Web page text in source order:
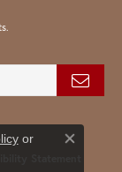
Statement
or
Close